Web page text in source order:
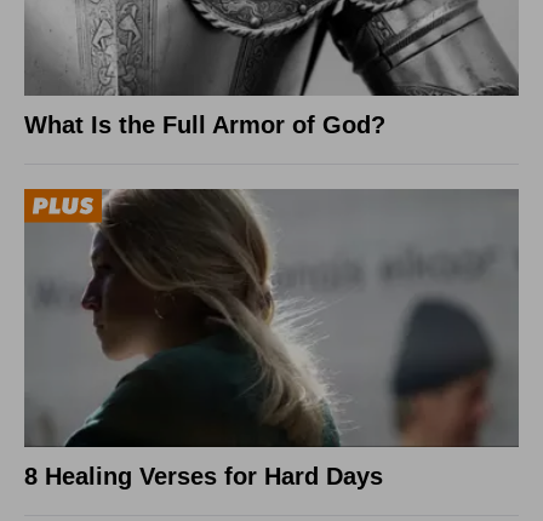
What Is the Full Armor of God?
8 Healing Verses for Hard Days